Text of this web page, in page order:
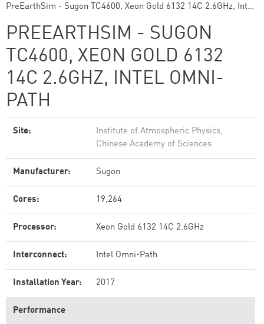
PreEarthSim - Sugon TC4600, Xeon Gold 6132 14C 2.6GHz, Int…
PREEARTHSIM - SUGON
TC4600, XEON GOLD 6132
14C 2.6GHZ, INTEL OMNI-
PATH
Site:
Institute of Atmospheric Physics,
Chinese Academy of Sciences
Manufacturer: Sugon
Cores: 19,264
Processor: Xeon Gold 6132 14C 2.6GHz
Interconnect: Intel Omni-Path
Installation Year: 2017
Performance